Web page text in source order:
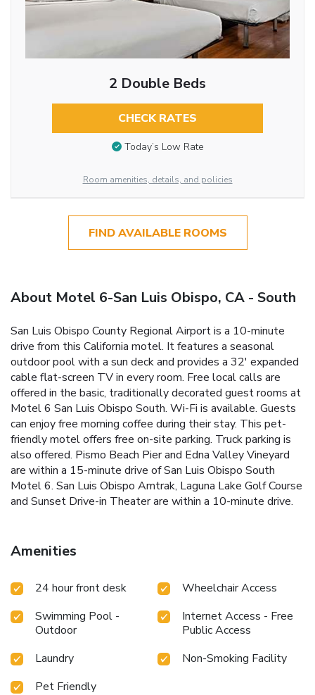
2 Double Beds
CHECK RATES
Today’s Low Rate
Room amenities, details, and policies
FIND AVAILABLE ROOMS
About Motel 6-San Luis Obispo, CA - South
San Luis Obispo County Regional Airport is a 10-minute
drive from this California motel. It features a seasonal
outdoor pool with a sun deck and provides a 32' expanded
cable flat-screen TV in every room. Free local calls are
offered in the basic, traditionally decorated guest rooms at
Motel 6 San Luis Obispo South. Wi-Fi is available. Guests
can enjoy free morning coffee during their stay. This pet-
friendly motel offers free on-site parking. Truck parking is
also offered. Pismo Beach Pier and Edna Valley Vineyard
are within a 15-minute drive of San Luis Obispo South
Motel 6. San Luis Obispo Amtrak, Laguna Lake Golf Course
and Sunset Drive-in Theater are within a 10-minute drive.
Amenities
24 hour front desk
Wheelchair Access
Swimming Pool -
Outdoor
Internet Access - Free
Public Access
Laundry
Non-Smoking Facility
Pet Friendly